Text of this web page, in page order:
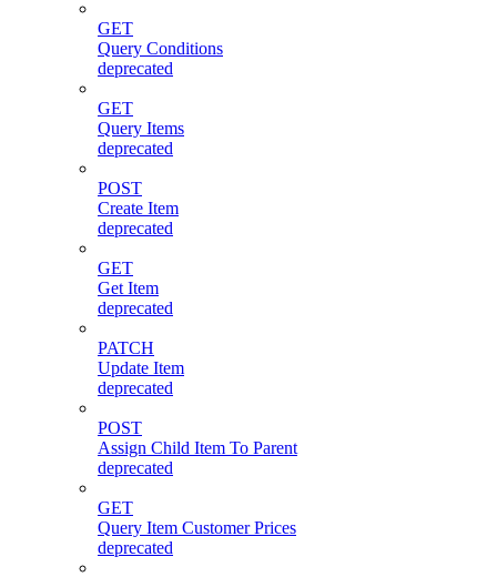
GET
Query Conditions
deprecated
GET
Query Items
deprecated
POST
Create Item
deprecated
GET
Get Item
deprecated
PATCH
Update Item
deprecated
POST
Assign Child Item To Parent
deprecated
GET
Query Item Customer Prices
deprecated